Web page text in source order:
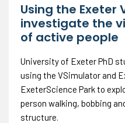
Using the Exeter
investigate the
of active people
University of Exeter PhD
using the VSimulator and
ExeterScience Park to
person walking, bobbing
structure.